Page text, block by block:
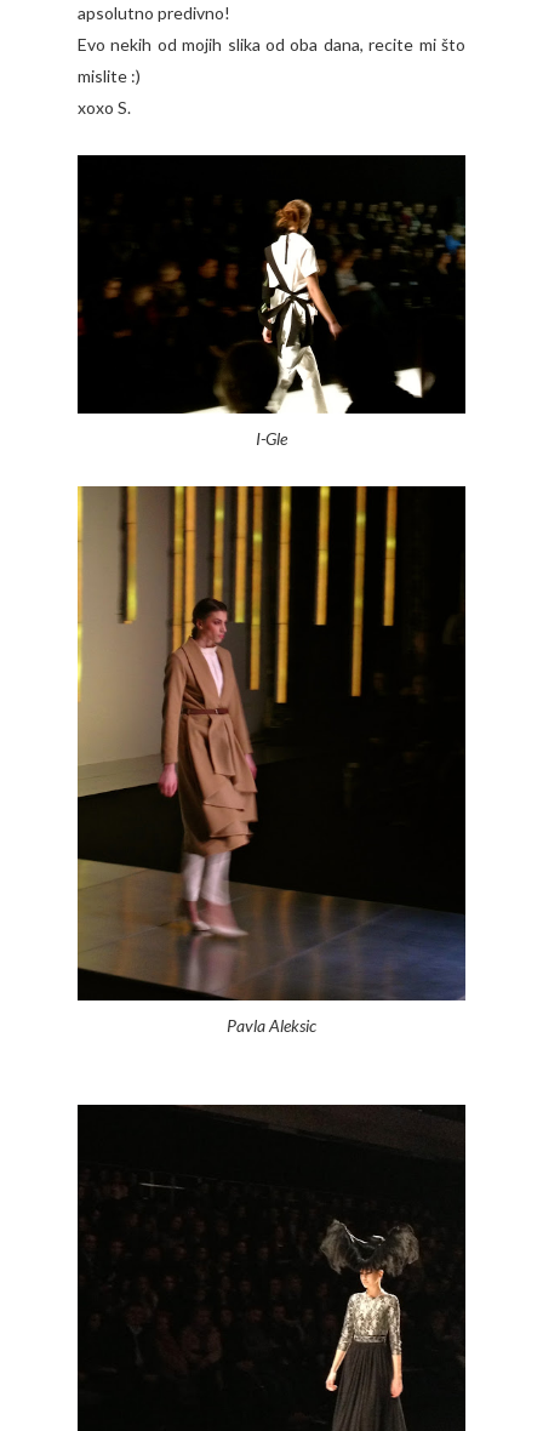
apsolutno predivno!
Evo nekih od mojih slika od oba dana, recite mi što
mislite :)
xoxo S.
I-Gle
Pavla Aleksic